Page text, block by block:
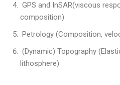
GPS and InSAR(viscous
composition)
Petrology (Composition,
(Dynamic) Topography
lithosphere)